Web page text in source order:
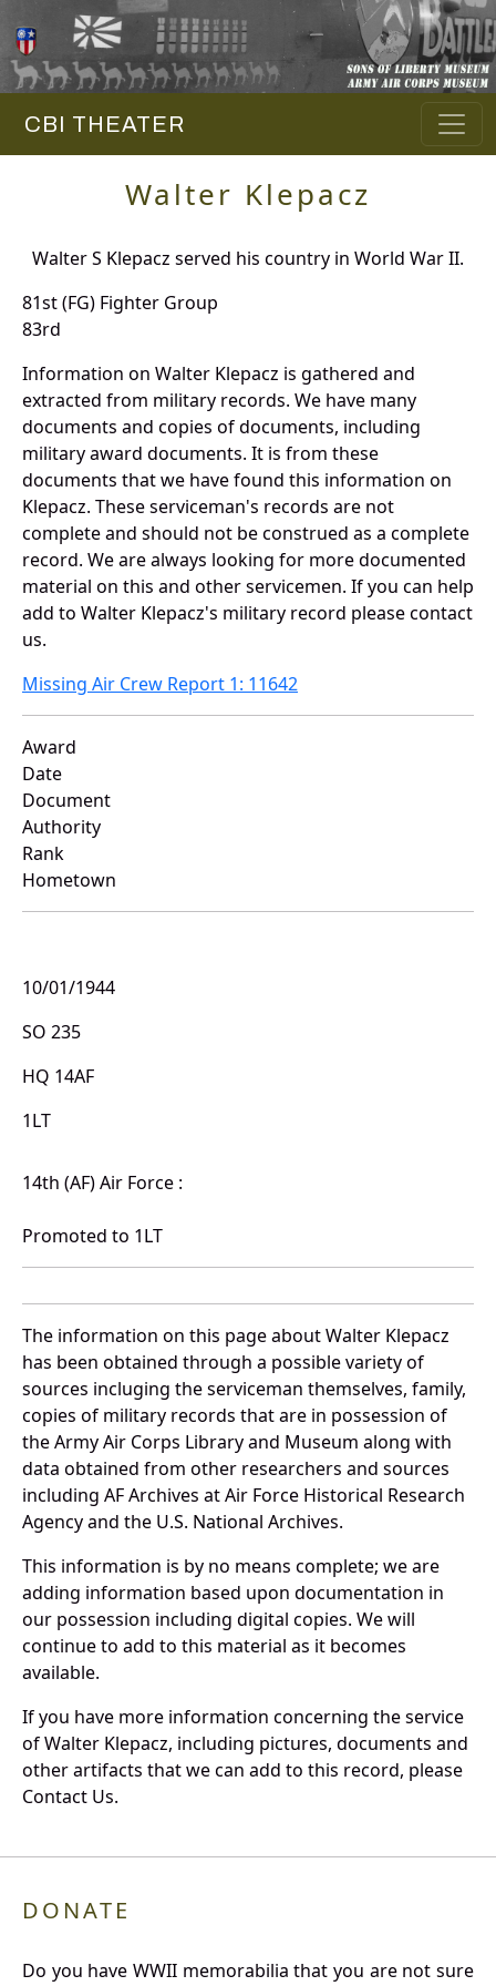
CBI THEATER
Walter Klepacz
Walter S Klepacz served his country in World War II.
81st (FG) Fighter Group
83rd
Information on Walter Klepacz is gathered and
extracted from military records. We have many
documents and copies of documents, including
military award documents. It is from these
documents that we have found this information on
Klepacz. These serviceman's records are not
complete and should not be construed as a complete
record. We are always looking for more documented
material on this and other servicemen. If you can help
add to Walter Klepacz's military record please contact
us.
Missing Air Crew Report 1: 11642
Award
Date
Document
Authority
Rank
Hometown
10/01/1944
SO 235
HQ 14AF
1LT
14th (AF) Air Force :
Promoted to 1LT
The information on this page about Walter Klepacz
has been obtained through a possible variety of
sources incluging the serviceman themselves, family,
copies of military records that are in possession of
the Army Air Corps Library and Museum along with
data obtained from other researchers and sources
including AF Archives at Air Force Historical Research
Agency and the U.S. National Archives.
This information is by no means complete; we are
adding information based upon documentation in
our possession including digital copies. We will
continue to add to this material as it becomes
available.
If you have more information concerning the service
of Walter Klepacz, including pictures, documents and
other artifacts that we can add to this record, please
Contact Us.
DONATE
Do you have WWII memorabilia that you are not sure